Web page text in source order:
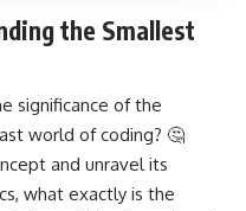
the Smallest
significance of the
world of coding? 🤔
and unravel its
what exactly is the